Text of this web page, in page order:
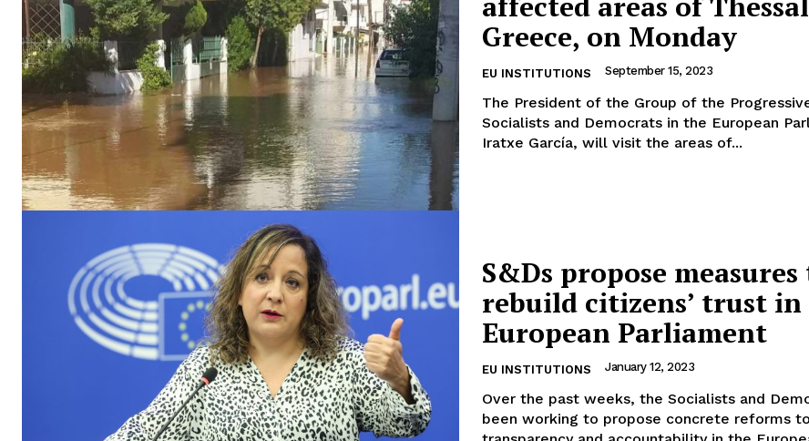
Company
About Us
Disclaimer
Greece, on Monday
EU INSTITUTIONS September 15, 2023
The President of the Group of the
Socialists and Democrats in the European
Iratxe García, will visit the areas of...
S&Ds propose measures
rebuild citizens’ trust
European Parliament
EU INSTITUTIONS January 12, 2023
Over the past weeks, the Socialists and
been working to propose concrete reforms